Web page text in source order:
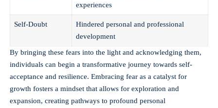
experiences
Self-Doubt
Hindered personal and professional
development
By bringing these fears into the light and acknowledging them,
individuals can begin a transformative journey towards self-
acceptance and resilience. Embracing fear as a catalyst for
growth fosters a mindset that allows for exploration and
expansion, creating pathways to profound personal